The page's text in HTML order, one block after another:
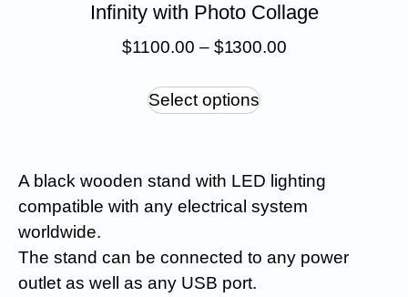
Infinity with Photo Collage
$1 100.00 – $1 300.00
Select options
A black wooden stand with LED lighting
compatible with any electrical system
worldwide.
The stand can be connected to any power
outlet as well as any USB port.